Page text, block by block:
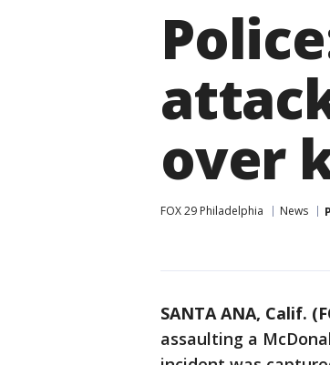
over
FOX 29 Philadelphia News
SANTA ANA, Calif.
assaulting a